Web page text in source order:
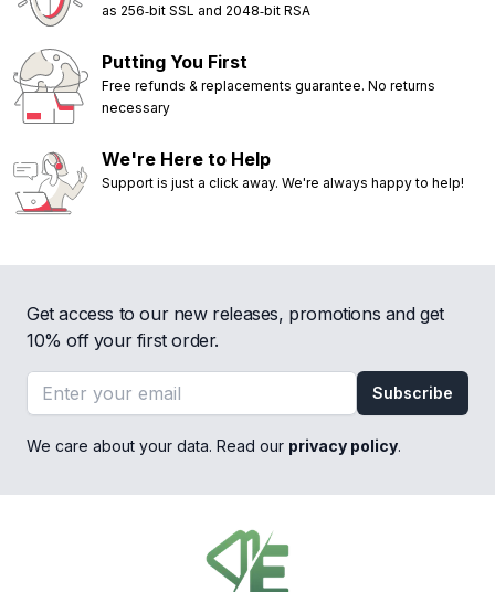
as 256‑bit SSL and 2048‑bit RSA
Putting You First
Free refunds & replacements guarantee. No returns
necessary
We're Here to Help
Support is just a click away. We're always happy to help!
Get access to our new releases, promotions and get
10% off your first order.
Email address
Subscribe
We care about your data. Read our privacy policy.